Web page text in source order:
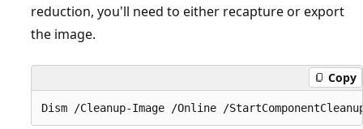
reduction, you'll need to either recapture or export
the image.
Copy